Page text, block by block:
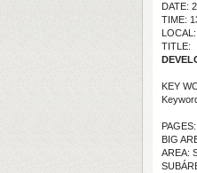
DATE:
TIME:
TITLE:
KEY
BIG
AREA: